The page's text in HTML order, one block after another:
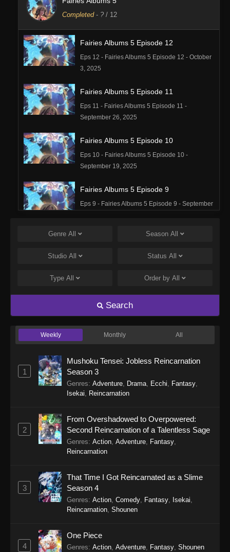
Completed- ? / 12
Fairies Albums 5 Episode 12
Eps 12 - Fairies Albums 5 Episode 12 - October
3, 2025
Fairies Albums 5 Episode 11
Eps 11 - Fairies Albums 5 Episode 11 -
September 26, 2025
Fairies Albums 5 Episode 10
Eps 10 - Fairies Albums 5 Episode 10 -
September 19, 2025
Fairies Albums 5 Episode 9
Eps 9 - Fairies Albums 5 Episode 9 - September
Fairies Albums 5 Episode 8
Eps 8 - Fairies Albums 5 Episode 8 - September
Eps 7 - Fairies Albums 5 Episode 7 - September
Fairies Albums 5 Episode 6
19, 2025
Fairies Albums 5 Episode 5
Fairies Albums 5 Episode 4
Eps 4 - Fairies Albums 5 Episode 4 - September
Fairies Albums 5 Episode 3
Eps 3 - Fairies Albums 5 Episode 3 - September
19, 2025
Fairies Albums 5 Episode 2
Eps 2 - Fairies Albums 5 Episode 2 - September
Genre All Season All
Studio All Status All
Type All Order by All
Search
Weekly Monthly All
1
Mushoku Tensei: Jobless Reincarnation
Season 3
Genres: Adventure, Drama, Ecchi, Fantasy,
Isekai, Reincarnation
2
From Overshadowed to Overpowered:
Second Reincarnation of a Talentless Sage
Genres: Action, Adventure, Fantasy,
Reincarnation
3
That Time I Got Reincarnated as a Slime
Season 4
Genres: Action, Comedy, Fantasy, Isekai,
Reincarnation, Shounen
4
One Piece
Genres: Action, Adventure, Fantasy, Shounen